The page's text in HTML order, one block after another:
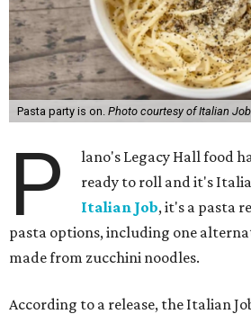
Pasta party is on. Photo courtesy of Italian Job
P
lano's Legacy Hall food
ready to roll and it's
Italian Job, it's a pasta
pasta options, including one
made from zucchini noodles.
According to a release, the Italian